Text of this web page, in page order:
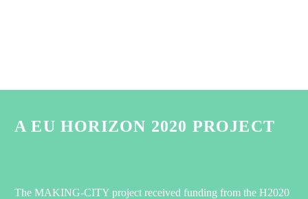
A EU HORIZON 2020 PROJECT
The MAKING-CITY project received funding from the H2020